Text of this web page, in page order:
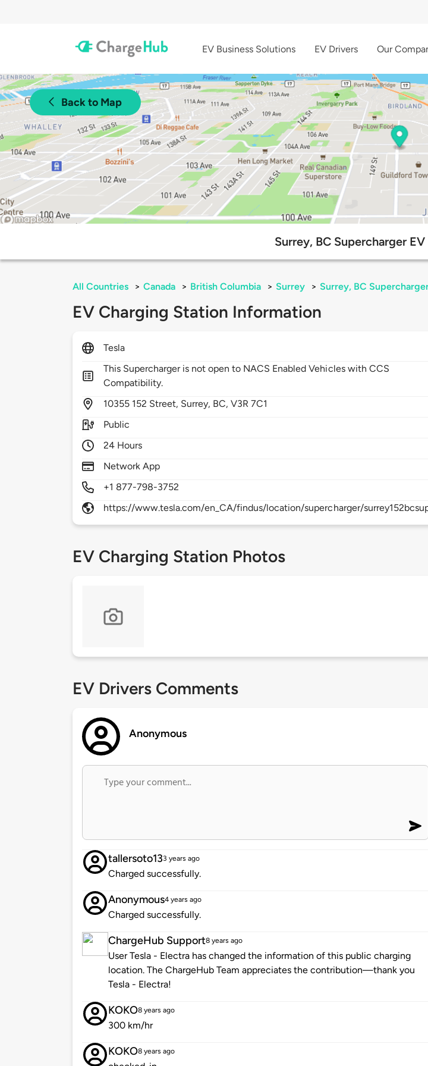
EV Business Solutions EV Drivers Our
Back to Map
Surrey, BC Supercharger
All Countries > Canada > British Columbia > Surrey > Surrey, BC
EV Charging Station Information
Tesla
This Supercharger is not open to NACS Enabled Vehicles with CCS
Compatibility.
10355 152 Street, Surrey, BC,V3R 7C1
Public
24 Hours
Network App
+1 877-798-3752
https://www.tesla.com/en_CA/findus/location/supercharger/
EV Charging Station Photos
EV Drivers Comments
Anonymous
tallersoto133 years ago
Charged successfully.
Anonymous4 years ago
Charged successfully.
ChargeHub Support8 years ago
User Tesla - Electra has changed the information of this public charging
location. The ChargeHub Team appreciates the contribution—thank you
Tesla - Electra!
KOKO8 years ago
300 km/hr
KOKO8 years ago